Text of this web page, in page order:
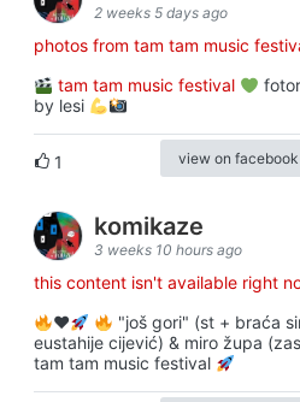
2 weeks 5 days ago
photos from tam tam music
tam tam music festival
by lesi
1 view on facebook
komikaze
3 weeks 10 hours ago
this content isn't available right
♥️
"još gori" (st + braća
eustahije cijević) & miro župa
tam tam music festival